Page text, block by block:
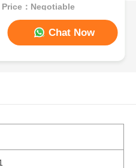
Price：Negotiable
Chat Now